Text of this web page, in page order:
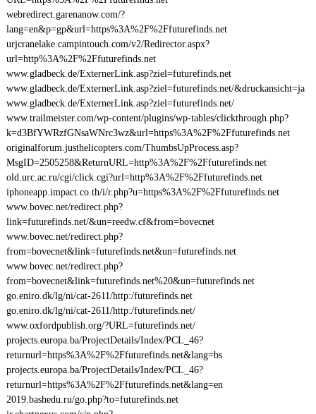
webredirect.garenanow.com/?
lang=en&p=gp&url=https%3A%2F%2Ffuturefinds.net
urjcranelake.campintouch.com/v2/Redirector.aspx?
url=http%3A%2F%2Ffuturefinds.net
www.gladbeck.de/ExternerLink.asp?ziel=futurefinds.net
www.gladbeck.de/ExternerLink.asp?ziel=futurefinds.net/&druckansicht=ja
www.gladbeck.de/ExternerLink.asp?ziel=futurefinds.net/
www.trailmeister.com/wp-content/plugins/wp-tables/clickthrough.php?
k=d3BfYWRzfGNsaWNrc3wz&url=https%3A%2F%2Ffuturefinds.net
originalforum.justhelicopters.com/ThumbsUpProcess.asp?
MsgID=2505258&ReturnURL=http%3A%2F%2Ffuturefinds.net
old.urc.ac.ru/cgi/click.cgi?url=http%3A%2F%2Ffuturefinds.net
iphoneapp.impact.co.th/i/r.php?u=https%3A%2F%2Ffuturefinds.net
www.bovec.net/redirect.php?
link=futurefinds.net/&un=reedw.cf&from=bovecnet
www.bovec.net/redirect.php?
from=bovecnet&link=futurefinds.net&un=futurefinds.net
www.bovec.net/redirect.php?
from=bovecnet&link=futurefinds.net%20&un=futurefinds.net
go.eniro.dk/lg/ni/cat-2611/http:/futurefinds.net
go.eniro.dk/lg/ni/cat-2611/http:/futurefinds.net/
www.oxfordpublish.org/?URL=futurefinds.net/
projects.europa.ba/ProjectDetails/Index/PCL_46?
returnurl=https%3A%2F%2Ffuturefinds.net&lang=bs
projects.europa.ba/ProjectDetails/Index/PCL_46?
returnurl=https%3A%2F%2Ffuturefinds.net&lang=en
2019.bashedu.ru/go.php?to=futurefinds.net